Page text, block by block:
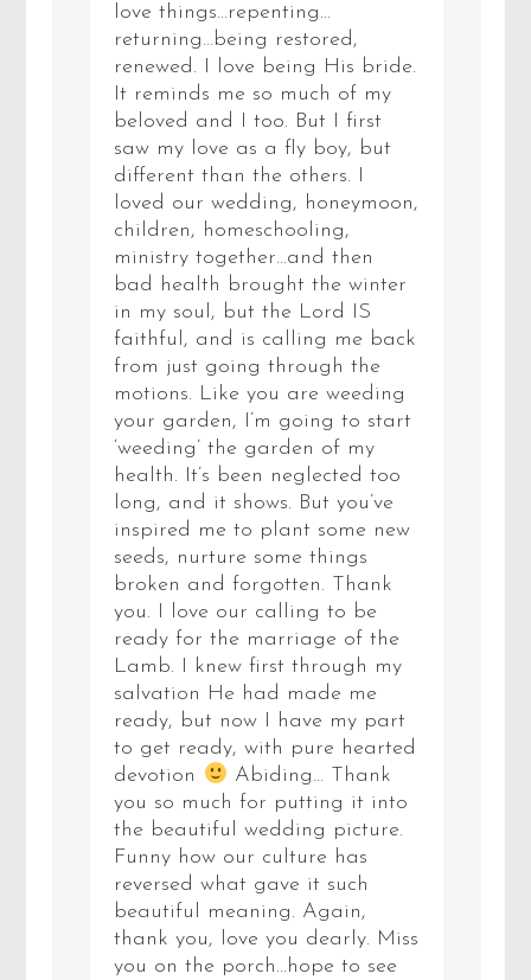
love things…repenting…
returning…being restored,
renewed. I love being His bride.
It reminds me so much of my
beloved and I too. But I first
saw my love as a fly boy, but
different than the others. I
loved our wedding, honeymoon,
children, homeschooling,
ministry together…and then
bad health brought the winter
in my soul, but the Lord IS
faithful, and is calling me back
from just going through the
motions. Like you are weeding
your garden, I’m going to start
‘weeding’ the garden of my
health. It’s been neglected too
long, and it shows. But you’ve
inspired me to plant some new
seeds, nurture some things
broken and forgotten. Thank
you. I love our calling to be
ready for the marriage of the
Lamb. I knew first through my
salvation He had made me
ready, but now I have my part
to get ready, with pure hearted
devotion
Abiding… Thank
you so much for putting it into
the beautiful wedding picture.
Funny how our culture has
reversed what gave it such
beautiful meaning. Again,
thank you, love you dearly. Miss
you on the porch…hope to see